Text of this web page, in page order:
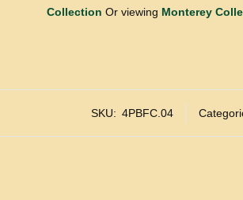
Collection Or viewing Monterey
SKU: 4PBFC.04